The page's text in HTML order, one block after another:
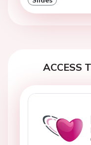
ACCESS